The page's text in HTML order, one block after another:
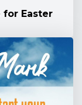
for Easter